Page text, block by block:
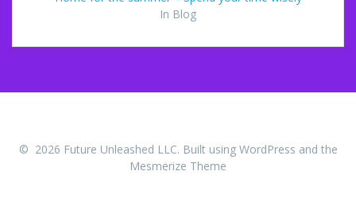
In Blog
© 2026 Future Unleashed LLC. Built using WordPress and the
Mesmerize Theme